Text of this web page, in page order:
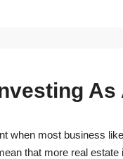
when most business
that more real